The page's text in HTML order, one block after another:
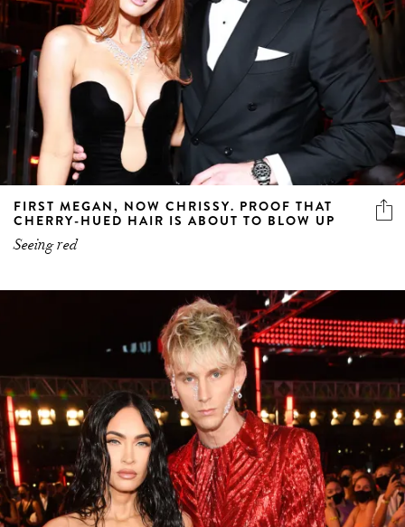
FIRST MEGAN, NOW CHRISSY. PROOF THAT
CHERRY-HUED HAIR IS ABOUT TO BLOW UP
Seeing red